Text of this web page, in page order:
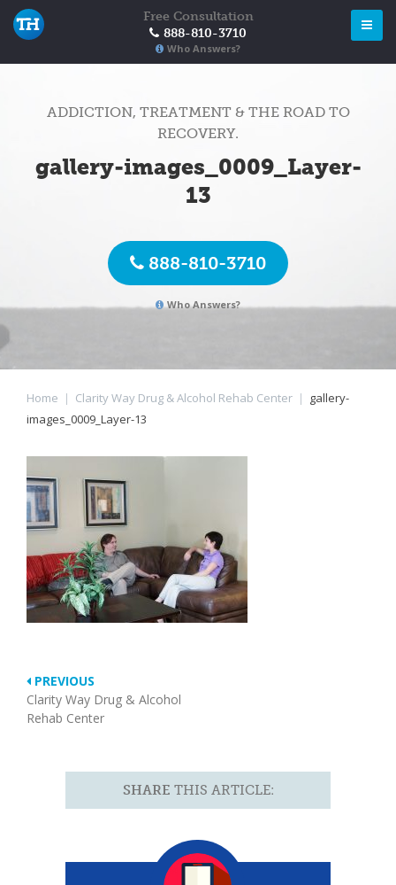
Free Consultation
888-810-3710
Who Answers?
ADDICTION, TREATMENT & THE ROAD TO
RECOVERY.
gallery-images_0009_Layer-
13
888-810-3710
Who Answers?
Home | Clarity Way Drug & Alcohol Rehab Center |
gallery-
images_0009_Layer-13
PREVIOUS
Clarity Way Drug & Alcohol
Rehab Center
SHARE THIS ARTICLE: